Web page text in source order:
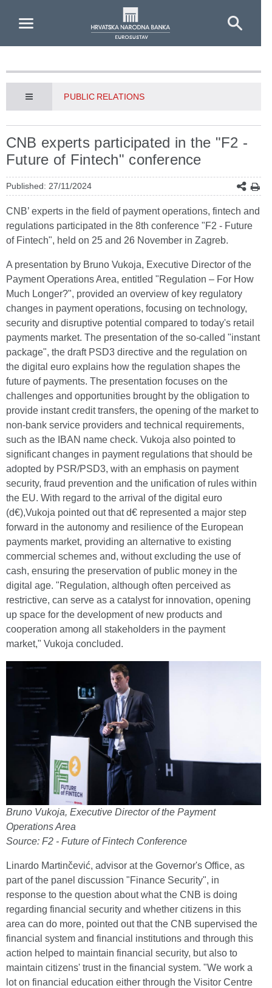
PUBLIC RELATIONS
CNB experts participated in the "F2 -
Future of Fintech" conference
Published: 27/11/2024
CNB’ experts in the field of payment operations, fintech and
regulations participated in the 8th conference "F2 - Future
of Fintech", held on 25 and 26 November in Zagreb.
A presentation by Bruno Vukoja, Executive Director of the
Payment Operations Area, entitled "Regulation – For How
Much Longer?", provided an overview of key regulatory
changes in payment operations, focusing on technology,
security and disruptive potential compared to today's retail
payments market. The presentation of the so-called "instant
package", the draft PSD3 directive and the regulation on
the digital euro explains how the regulation shapes the
future of payments. The presentation focuses on the
challenges and opportunities brought by the obligation to
provide instant credit transfers, the opening of the market to
non-bank service providers and technical requirements,
such as the IBAN name check. Vukoja also pointed to
significant changes in payment regulations that should be
adopted by PSR/PSD3, with an emphasis on payment
security, fraud prevention and the unification of rules within
the EU. With regard to the arrival of the digital euro
(d€),Vukoja pointed out that d€ represented a major step
forward in the autonomy and resilience of the European
payments market, providing an alternative to existing
commercial schemes and, without excluding the use of
cash, ensuring the preservation of public money in the
digital age. "Regulation, although often perceived as
restrictive, can serve as a catalyst for innovation, opening
up space for the development of new products and
cooperation among all stakeholders in the payment
market," Vukoja concluded.
Bruno Vukoja, Executive Director of the Payment
Operations Area
Source: F2 - Future of Fintech Conference
Linardo Martinčević, advisor at the Governor's Office, as
part of the panel discussion "Finance Security", in
response to the question about what the CNB is doing
regarding financial security and whether citizens in this
area can do more, pointed out that the CNB supervised the
financial system and financial institutions and through this
action helped to maintain financial security, but also to
maintain citizens' trust in the financial system. "We work a
lot on financial education either through the Visitor Centre